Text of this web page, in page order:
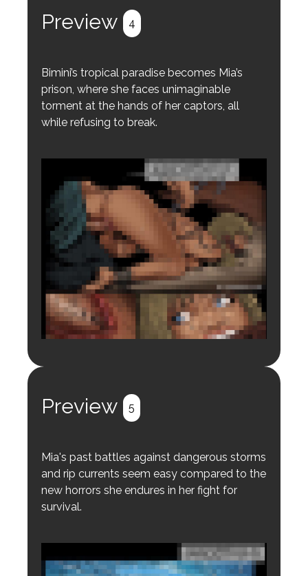
Preview 4
Bimini’s tropical paradise becomes Mia’s
prison, where she faces unimaginable
torment at the hands of her captors, all
while refusing to break.
Preview 5
Mia's past battles against dangerous storms
and rip currents seem easy compared to the
new horrors she endures in her fight for
survival.